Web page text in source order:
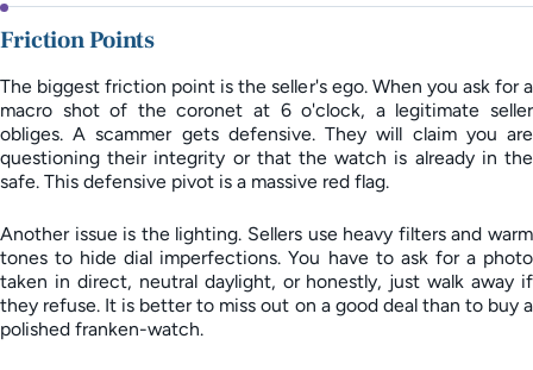
Friction Points
The biggest friction point is the seller's ego. When you ask for a
macro shot of the coronet at 6 o'clock, a legitimate seller
obliges. A scammer gets defensive. They will claim you are
questioning their integrity or that the watch is already in the
safe. This defensive pivot is a massive red flag.
Another issue is the lighting. Sellers use heavy filters and warm
tones to hide dial imperfections. You have to ask for a photo
taken in direct, neutral daylight, or honestly, just walk away if
they refuse. It is better to miss out on a good deal than to buy a
polished franken-watch.